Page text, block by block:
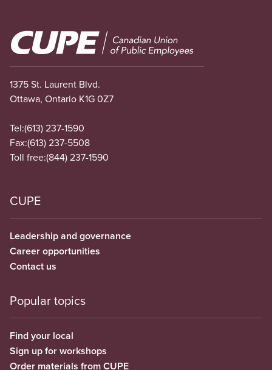
Image
1375 St. Laurent Blvd.
Ottawa, Ontario K1G 0Z7
Tel:(613) 237-1590
Fax:(613) 237-5508
Toll free:(844) 237-1590
CUPE
Leadership and governance
Career opportunities
Contact us
Popular topics
Find your local
Sign up for workshops
Order materials from CUPE